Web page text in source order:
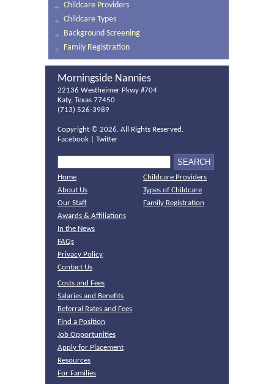
Childcare Providers
Childcare Types
Background Screening
Family Registration
Morningside Nannies
22136 Westheimer Pkwy #704
Katy, Texas 77450
(713) 526-3989
Copyright © 2026. All Rights Reserved.
Facebook
Twitter
Home
About Us
Our Staff
Awards & Affiliations
In the News
FAQs
Privacy Policy
Contact Us
Childcare Providers
Types of Childcare
Family Registration
Costs and Fees
Salaries and Benefits
Referral Rates and Fees
Find a Position
Job Opportunities
Apply for Placement
Resources
For Families